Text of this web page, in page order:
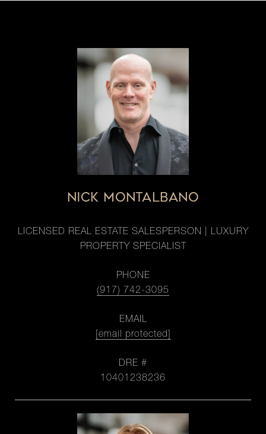
NICK MONTALBANO
LICENSED REAL ESTATE SALESPERSON | LUXURY
PROPERTY SPECIALIST
PHONE
(917) 742-3095
EMAIL
[email protected]
DRE #
10401238236